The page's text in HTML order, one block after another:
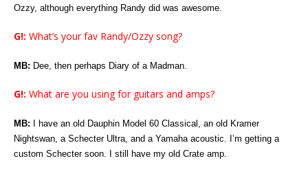
Ozzy, although everything Randy did was awesome.
G!: What’s your fav Randy/Ozzy song?
MB: Dee, then perhaps Diary of a Madman.
G!: What are you using for guitars and amps?
MB: I have an old Dauphin Model 60 Classical, an old Kramer
Nightswan, a Schecter Ultra, and a Yamaha acoustic. I’m getting a
custom Schecter soon. I still have my old Crate amp.